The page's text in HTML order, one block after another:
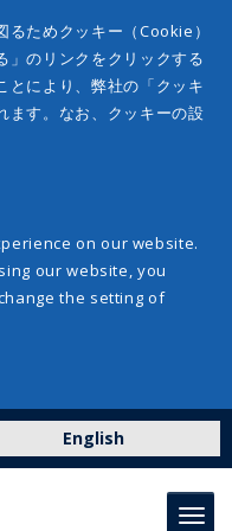
ためクッキー（Cookie）
」のリンクをクリックする
とにより、弊社の「クッキ
ます。なお、クッキーの設
on our website.
our website, you
the setting of
English